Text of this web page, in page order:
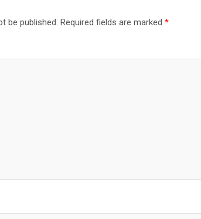
be published. Required fields are marked*